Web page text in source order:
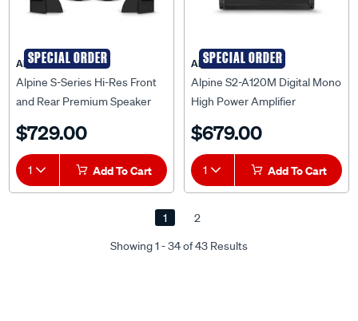
Alpine
Alpine S-Series Hi-Res Front
and Rear Premium Speaker
System to suit Toyota Hilux
AN120 08/15-05/20 - HL15-
S265
1 Add To Cart
Alpine
Alpine S2-A120M Digital Mono
High Power Amplifier
1 Add To Cart
Showing 1 - 34 of 43 Results